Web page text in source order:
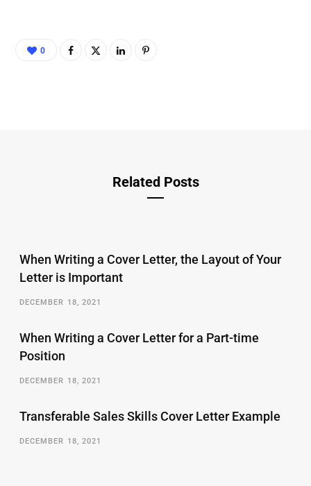
0
Related Posts
When Writing a Cover Letter, the Layout of Your
Letter is Important
DECEMBER 18, 2021
When Writing a Cover Letter for a Part-time
Position
DECEMBER 18, 2021
Transferable Sales Skills Cover Letter Example
DECEMBER 18, 2021